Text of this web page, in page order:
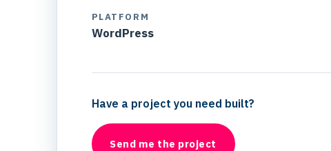
PLATFORM
WordPress
Have a project you need built?
Send me the project